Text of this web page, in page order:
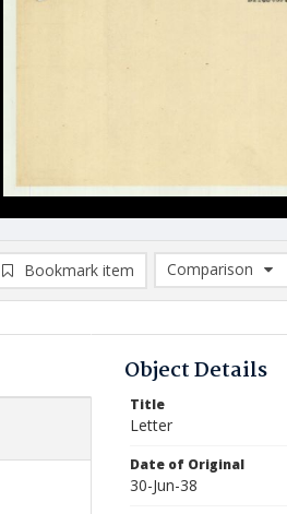
Bookmark item
Comparison
Comparison
Object Details
Title
Letter
Date of Original
30-Jun-38